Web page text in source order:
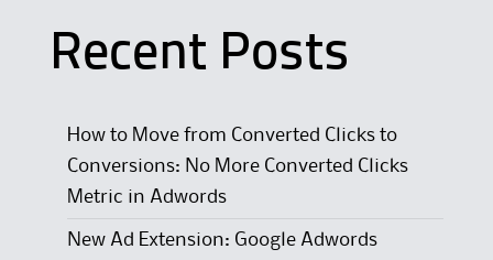
Recent Posts
How to Move from Converted Clicks to
Conversions: No More Converted Clicks
Metric in Adwords
New Ad Extension: Google Adwords